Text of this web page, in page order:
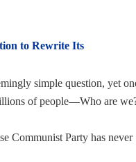
to Rewrite Its
simple question, yet
of people—Who are
Communist Party has never